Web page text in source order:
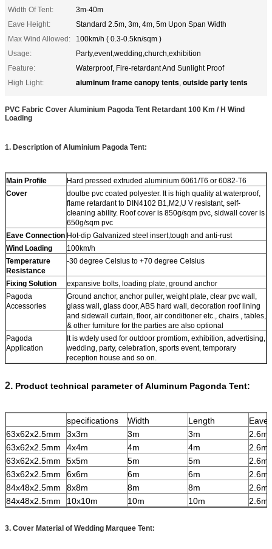
Width Of Tent:
3m-40m
Eave Height:
Standard 2.5m, 3m, 4m, 5m Upon Span Width
Max Wind Allowed:
100km/h ( 0.3-0.5kn/sqm )
Usage:
Party,event,wedding,church,exhibition
Feature:
Waterproof, Fire-retardant And Sunlight Proof
High Light:
aluminum frame canopy tents, outside party tents
PVC Fabric Cover Aluminium Pagoda Tent Retardant 100 Km / H Wind
Loading
1. Description of Aluminium Pagoda Tent:
Main Profile
Hard pressed extruded aluminium 6061/T6 or 6082-T6
Cover
doulbe pvc coated polyester. It is high quality at waterproof,
flame retardant to DIN4102 B1,M2,U V resistant, self-
cleaning ability. Roof cover is 850g/sqm pvc, sidwall cover is
650g/sqm pvc
Eave Connection Hot-dip Galvanized steel insert,tough and anti-rust
Wind Loading
100km/h
Temperature
Resistance
-30 degree Celsius to +70 degree Celsius
Fixing Solution
expansive bolts, loading plate, ground anchor
Pagoda
Accessories
Ground anchor, anchor puller, weight plate, clear pvc wall,
glass wall, glass door, ABS hard wall, decoration roof lining
and sidewall curtain, floor, air conditioner etc., chairs , tables,
& other furniture for the parties are also optional
Pagoda
Application
It is wdely used for outdoor promtiom, exhibition, advertising,
wedding, party, celebration, sports event, temporary
reception house and so on.
2. Product technical parameter of Aluminum Pagonda Tent:
specifications Width Length
Eave
63x62x2.5mm
3x3m 3m 3m
2.6m
63x62x2.5mm
4x4m 4m 4m
2.6m
63x62x2.5mm
5x5m 5m 5m
2.6m
63x62x2.5mm
6x6m 6m 6m
2.6m
84x48x2.5mm
8x8m 8m 8m
2.6m
84x48x2.5mm
10x10m 10m 10m 2.6m
3. Cover Material of Wedding Marquee Tent: